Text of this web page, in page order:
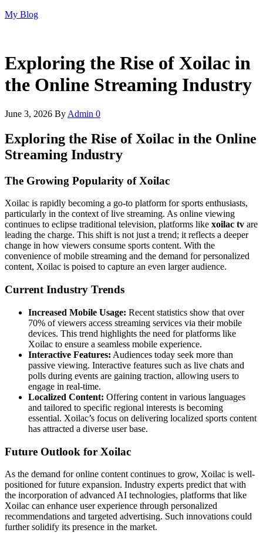
Skip
My Blog
Exploring the Rise of Xoilac in
the Online Streaming Industry
June 3, 2026 By Admin 0
Exploring the Rise of Xoilac in the Online
Streaming Industry
The Growing Popularity of Xoilac
Xoilac is rapidly becoming a go-to platform for sports enthusiasts,
particularly in the context of live streaming. As online viewing
continues to eclipse traditional television, platforms like xoilac tv are
leading the charge. This shift is not just a trend; it reflects a deeper
change in how viewers consume sports content. With the
convenience of mobile streaming and the demand for personalized
content, Xoilac is poised to capture an even larger audience.
Current Industry Trends
Increased Mobile Usage: Recent statistics show that over
70% of viewers access streaming services via their mobile
devices. This trend highlights the need for platforms like
Xoilac to ensure a seamless mobile experience.
Interactive Features: Audiences today seek more than
passive viewing. Interactive features such as live chats and
polls during events are gaining traction, allowing users to
engage in real-time.
Localized Content: Offering content in various languages
and tailored to specific regional interests is becoming
essential. Xoilac’s focus on delivering localized sports content
has attracted a diverse user base.
Future Outlook for Xoilac
As the demand for online content continues to grow, Xoilac is well-
positioned for future expansion. Industry experts predict that with
the incorporation of advanced AI technologies, platforms that like
Xoilac can enhance user experience through personalized
recommendations and targeted advertising. Such innovations could
further solidify its presence in the market.